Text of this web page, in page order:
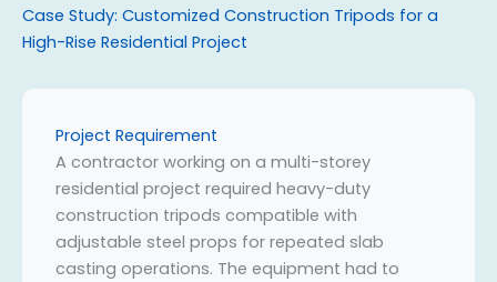
Case Study: Customized Construction Tripods for a
High-Rise Residential Project
Project Requirement
A contractor working on a multi-storey
residential project required heavy-duty
construction tripods compatible with
adjustable steel props for repeated slab
casting operations. The equipment had to